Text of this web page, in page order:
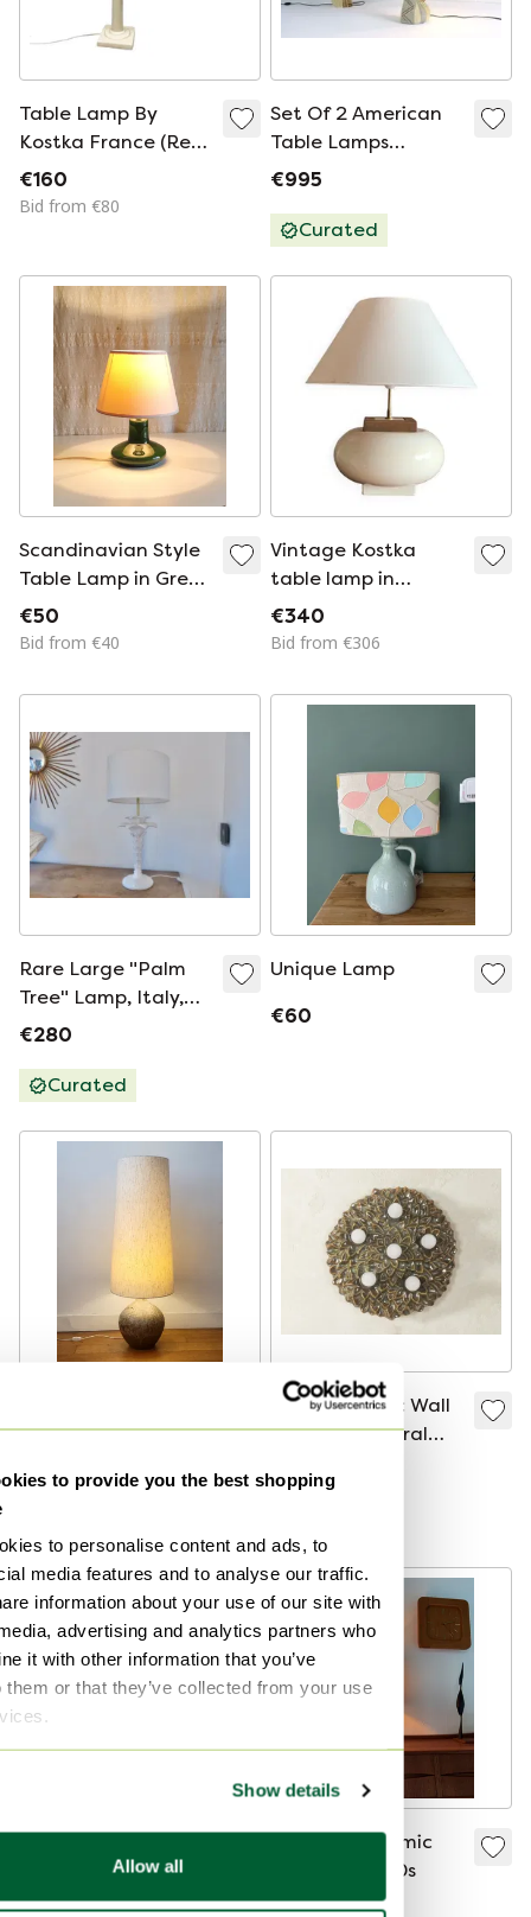
to provide you the best shopping
to personalise content and ads, to
media features and to analyse our traffic.
information about your use of our site with
advertising and analytics partners who
it with other information that you’ve
them or that they’ve collected from your use
Show details
Allow all
Table Lamp By
Kostka France (Ref.
T 200), Ceramic,
1970s/80s,
€160
Bid from €80
Set Of 2 American
Table Lamps
Vintage
€995
Curated
Scandinavian Style
Table Lamp in Green
Glazed Ceramic -
Mid-20th Century
€50
Bid from €40
Vintage Kostka
table lamp in
ceramic large model
€340
Bid from €306
Rare Large "Palm
Tree" Lamp, Italy,
White Ceramic, 1960
€280
Curated
Unique Lamp
€60
by Krösselbach,
€695
1970s Ceramic Wall
Lamp with Floral
€299
Pendant Lamp from
Denmark, 1970s
€175
Brutalist ceramic
table lamp '70s
€195